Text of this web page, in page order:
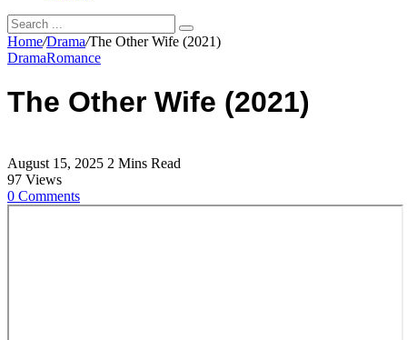
Home/Drama/The Other Wife (2021)
DramaRomance
The Other Wife (2021)
August 15, 2025 2 Mins Read
97 Views
0 Comments